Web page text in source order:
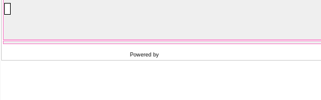
Powered by